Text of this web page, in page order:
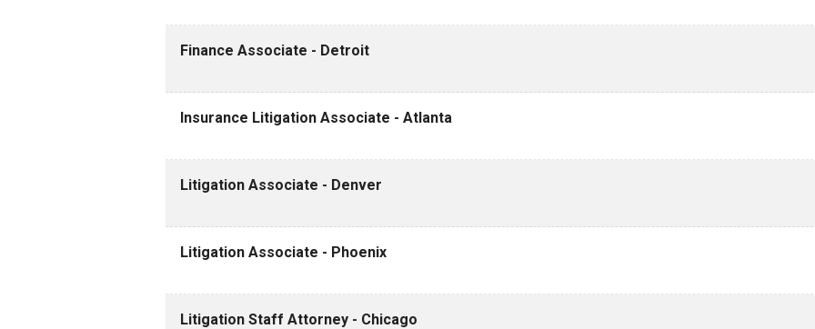
Finance Associate - Detroit
Insurance Litigation Associate - Atlanta
Litigation Associate - Denver
Litigation Associate - Phoenix
Litigation Staff Attorney - Chicago